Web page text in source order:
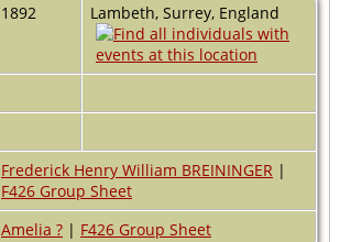
1892 Lambeth, Surrey, England
Frederick Henry William BREININGER |
F426 Group Sheet
Amelia ? | F426 Group Sheet